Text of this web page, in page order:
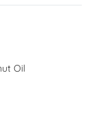
Oil